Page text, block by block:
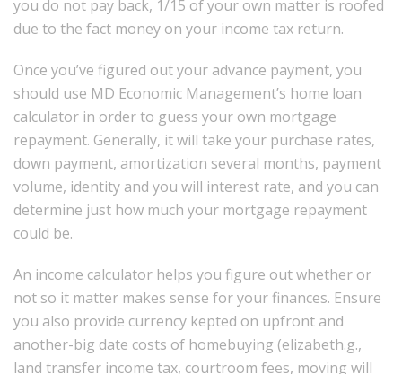
you do not pay back, 1/15 of your own matter is roofed
due to the fact money on your income tax return.
Once you’ve figured out your advance payment, you
should use MD Economic Management’s home loan
calculator in order to guess your own mortgage
repayment. Generally, it will take your purchase rates,
down payment, amortization several months, payment
volume, identity and you will interest rate, and you can
determine just how much your mortgage repayment
could be.
An income calculator helps you figure out whether or
not so it matter makes sense for your finances. Ensure
you also provide currency kepted on upfront and
another-big date costs of homebuying (elizabeth.g.,
land transfer income tax, courtroom fees, moving will